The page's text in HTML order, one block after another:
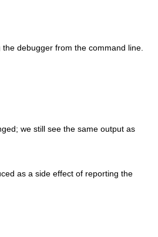
debugger from the command line.
we still see the same output as
as a side effect of reporting the